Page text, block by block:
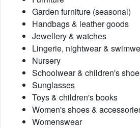
Garden furniture (seasonal)
Handbags & leather goods
Jewellery & watches
Lingerie, nightwear &
Nursery
Schoolwear & children's
Sunglasses
Toys & children's books
Women's shoes &
Womenswear